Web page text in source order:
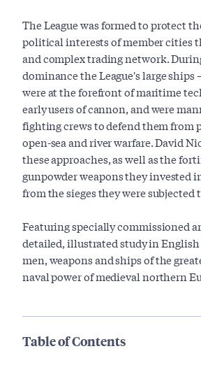
The League was formed to protect
political interests of member cities
and complex trading network.
dominance the League's large ships
were at the forefront of maritime
early users of cannon, and were
fighting crews to defend them from
open-sea and river warfare. David
these approaches, as well as the
gunpowder weapons they invested
from the sieges they were subjected
Featuring specially commissioned
detailed, illustrated study in
men, weapons and ships of the
naval power of medieval northern
Table of Contents